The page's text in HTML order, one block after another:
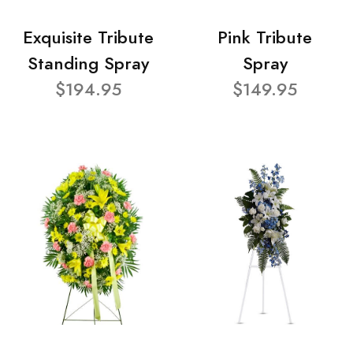
Exquisite Tribute
Standing Spray
$194.95
Pink Tribute
Spray
$149.95